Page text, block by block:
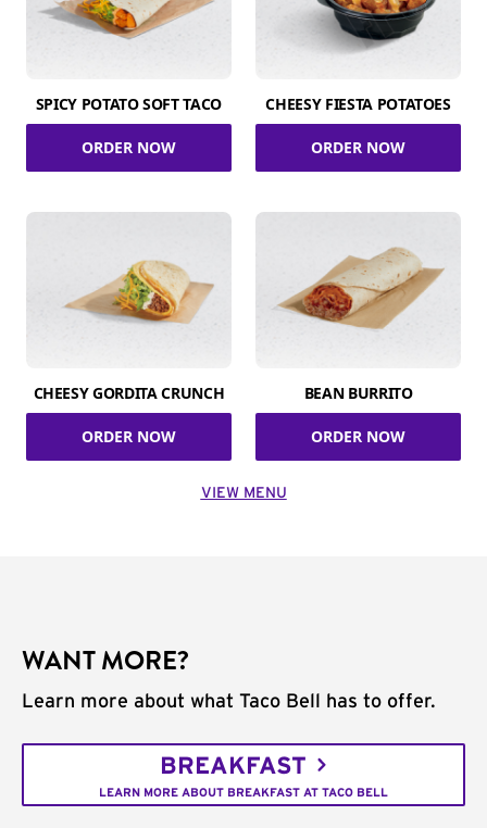
SPICY POTATO SOFT TACO
ORDER NOW
CHEESY FIESTA POTATOES
ORDER NOW
CHEESY GORDITA CRUNCH
ORDER NOW
BEAN BURRITO
ORDER NOW
VIEW MENU
WANT MORE?
Learn more about what Taco Bell has to offer.
BREAKFAST
LEARN MORE ABOUT BREAKFAST AT TACO BELL